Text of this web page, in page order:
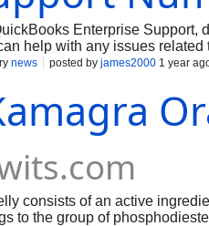
Enterprise Support,
help with any issues
To reach Intuit
news posted by james2000 1 year
consists of an active
to the group of